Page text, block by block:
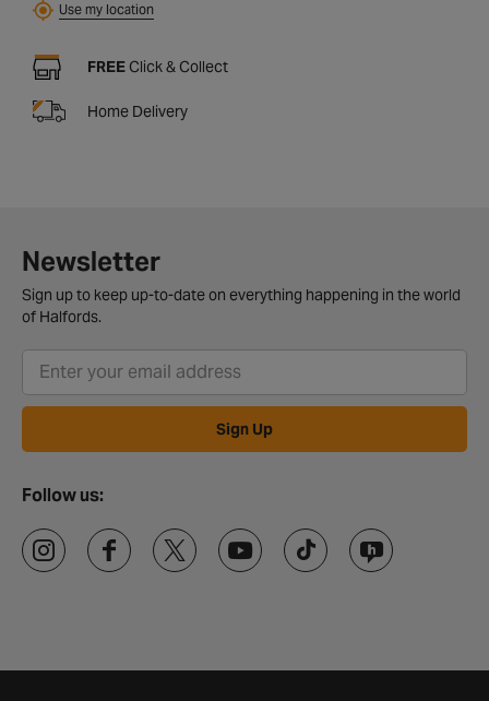
Use my location
FREE Click & Collect
Home Delivery
Newsletter
Sign up to keep up-to-date on everything happening in the world
of Halfords.
Sign Up
Follow us: